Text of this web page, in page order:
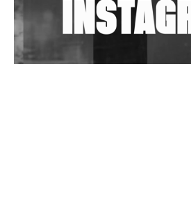
Wild City #263: